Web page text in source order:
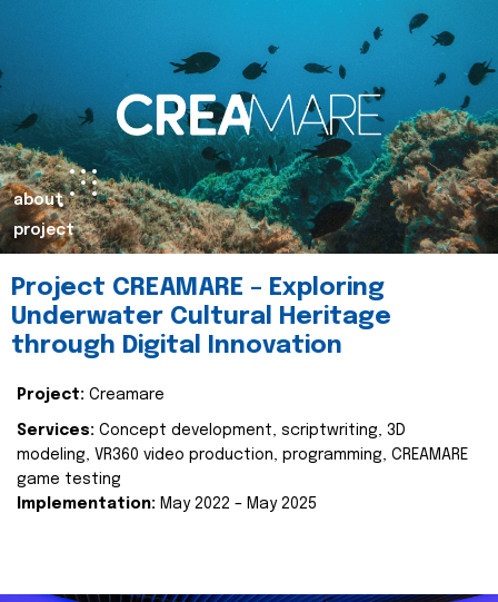
about
project
Project CREAMARE – Exploring
Underwater Cultural Heritage
through Digital Innovation
Project: Creamare
Services: Concept development, scriptwriting, 3D
modeling, VR360 video production, programming, CREAMARE
game testing
Implementation: May 2022 – May 2025